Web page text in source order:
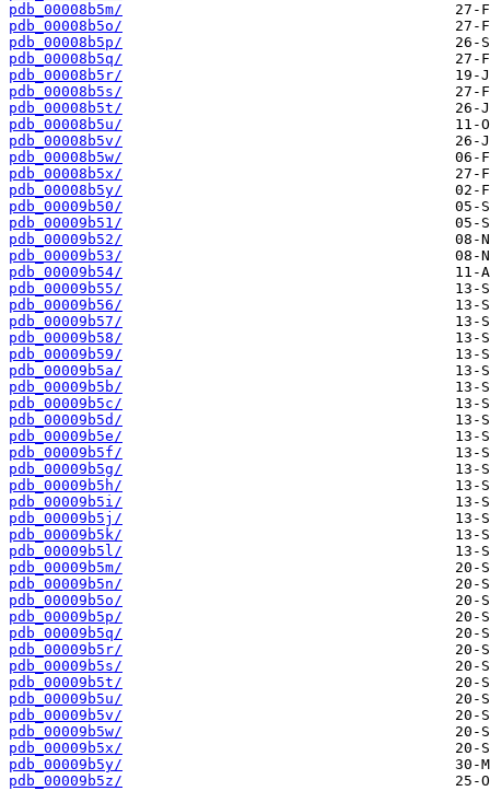
pdb_00008b5m/
pdb_00008b5o/
pdb_00008b5p/
pdb_00008b5q/
pdb_00008b5r/
pdb_00008b5s/
pdb_00008b5t/
pdb_00008b5u/
pdb_00008b5v/
pdb_00008b5w/
pdb_00008b5x/
pdb_00008b5y/
pdb_00009b50/
pdb_00009b51/
pdb_00009b52/
pdb_00009b53/
pdb_00009b54/
pdb_00009b55/
pdb_00009b56/
pdb_00009b57/
pdb_00009b58/
pdb_00009b59/
pdb_00009b5a/
pdb_00009b5b/
pdb_00009b5c/
pdb_00009b5d/
pdb_00009b5e/
pdb_00009b5f/
pdb_00009b5g/
pdb_00009b5h/
pdb_00009b5i/
pdb_00009b5j/
pdb_00009b5k/
pdb_00009b5l/
pdb_00009b5m/
pdb_00009b5n/
pdb_00009b5o/
pdb_00009b5p/
pdb_00009b5q/
pdb_00009b5r/
pdb_00009b5s/
pdb_00009b5t/
pdb_00009b5u/
pdb_00009b5v/
pdb_00009b5w/
pdb_00009b5x/
pdb_00009b5y/
pdb_00009b5z/